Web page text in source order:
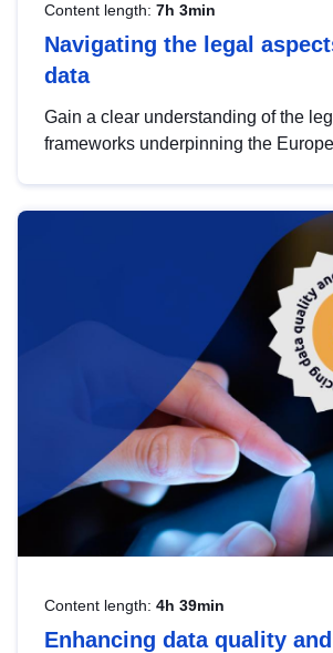
Content length: 7h 3min
Navigating the legal
data
Gain a clear understanding of the
frameworks underpinning the
help you navigate key
area, ensuring compliance and
strategic use of data in line with EU
Content length: 4h 39min
Enhancing data quality and